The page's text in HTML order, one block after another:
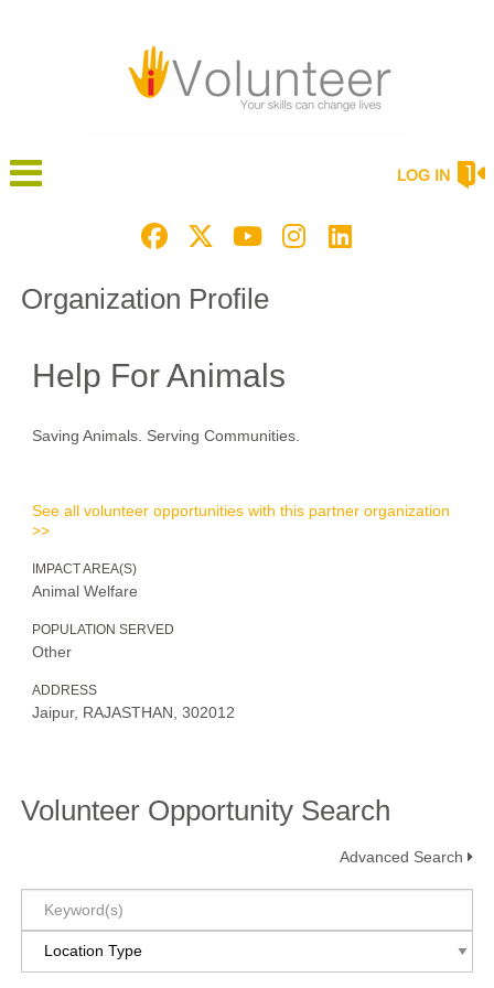
LOG IN
Organization Profile
Help For Animals
Saving Animals. Serving Communities.
See all volunteer opportunities with this partner organization
>>
IMPACT AREA(S)
Animal Welfare
POPULATION SERVED
Other
ADDRESS
Jaipur, RAJASTHAN, 302012
Volunteer Opportunity Search
Advanced Search